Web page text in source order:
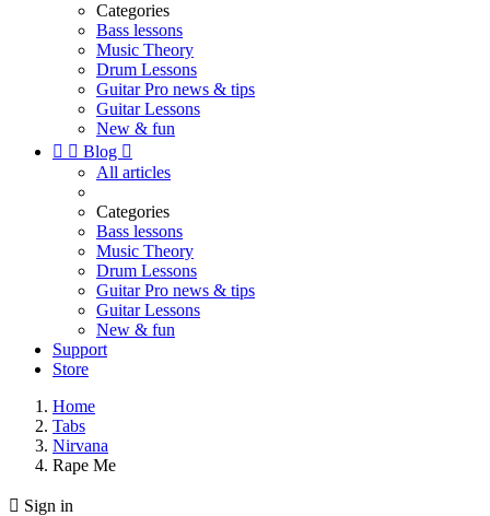
Categories
Bass lessons
Music Theory
Drum Lessons
Guitar Pro news & tips
Guitar Lessons
New & fun
  Blog 
All articles
Categories
Bass lessons
Music Theory
Drum Lessons
Guitar Pro news & tips
Guitar Lessons
New & fun
Support
Store
Home
Tabs
Nirvana
Rape Me
 Sign in